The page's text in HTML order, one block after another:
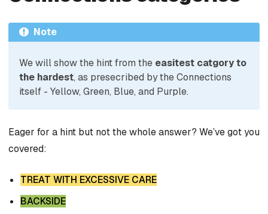
Note
We will show the hint from the easitest catgory to
the hardest, as presecribed by the Connections
itself - Yellow, Green, Blue, and Purple.
Eager for a hint but not the whole answer? We’ve got you
covered:
TREAT WITH EXCESSIVE CARE
BACKSIDE